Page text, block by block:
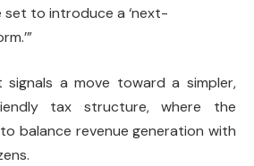
to introduce a ‘next-
signals a move toward a simpler,
tax structure, where the
balance revenue generation with